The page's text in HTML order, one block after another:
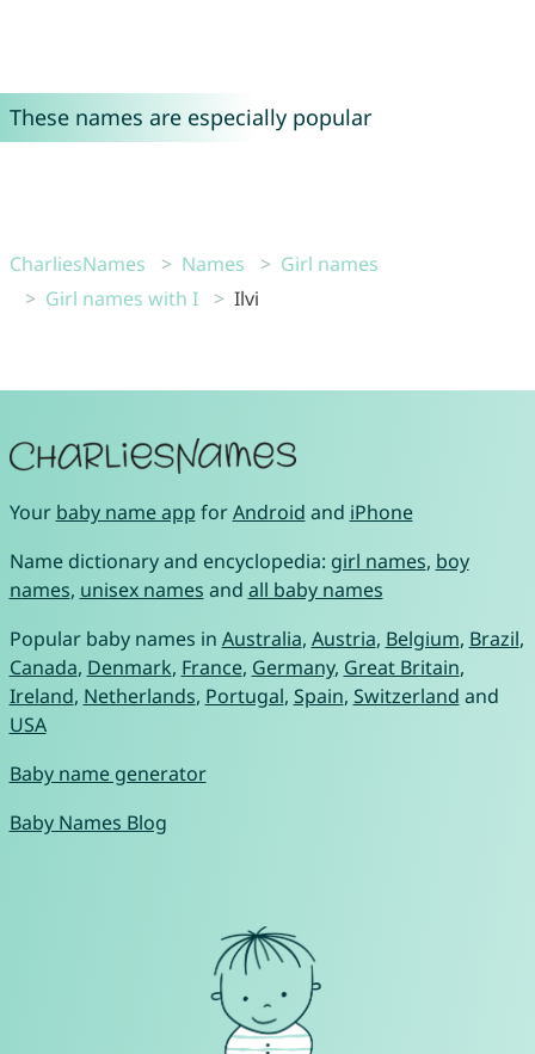
These names are especially popular
CharliesNames Names
Girl names
Girl names with I
Ilvi
Your baby name app forAndroid and iPhone
Name dictionary and encyclopedia: girl names, boy
names, unisex names and all baby names
Popular baby names in Australia, Austria, Belgium, Brazil,
Canada, Denmark, France, Germany, Great Britain,
Ireland, Netherlands, Portugal, Spain, Switzerland and
USA
Baby name generator
Baby Names Blog